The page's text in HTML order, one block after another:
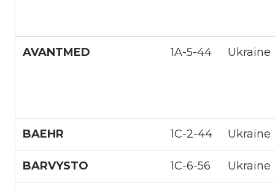
AVANTMED 1A-5-44 Ukraine
BAEHR 1С-2-44 Ukraine
BARVYSTO 1С-6-56 Ukraine